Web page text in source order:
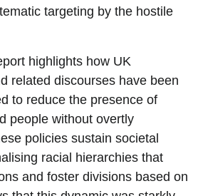
targeting by the hostile
highlights how UK
related discourses have been
to reduce the presence of
people without overtly
policies sustain societal
racial hierarchies that
and foster divisions based on